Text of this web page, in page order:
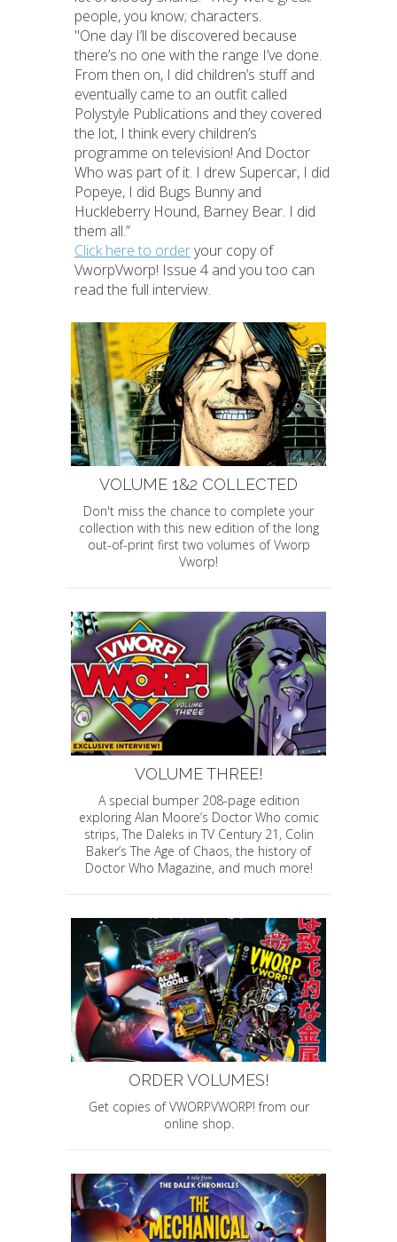
people, you know; characters.
"One day I’ll be discovered because
there’s no one with the range I’ve done.
From then on, I did children’s stuff and
eventually came to an outfit called
Polystyle Publications and they covered
the lot, I think every children’s
programme on television! And Doctor
Who was part of it. I drew Supercar, I did
Popeye, I did Bugs Bunny and
Huckleberry Hound, Barney Bear. I did
them all.”
Click here to orderyour copy of
VworpVworp! Issue 4 and you too can
read the full interview.
VOLUME 1&2 COLLECTED
Don't miss the chance to complete your
collection with this new edition of the long
out-of-print first two volumes of Vworp
Vworp!
VOLUME THREE!
A special bumper 208-page edition
exploring Alan Moore’s Doctor Who comic
strips, The Daleks in TV Century 21, Colin
Baker’s The Age of Chaos, the history of
Doctor Who Magazine, and much more!
ORDER VOLUMES!
Get copies of VWORPVWORP! from our
online shop.